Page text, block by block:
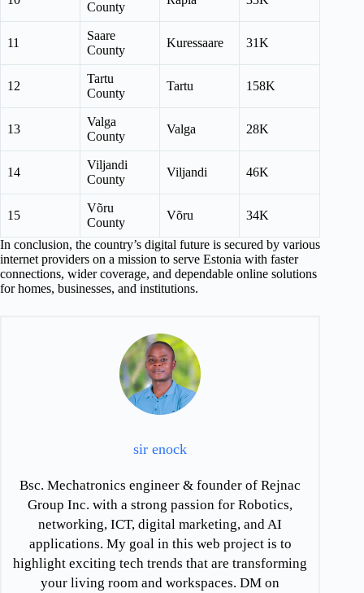
County
11
Saare
County
Kuressaare 31K
12
Tartu
County
Tartu 158K
13
Valga
County
Valga 28K
14
Viljandi
County
Viljandi 46K
15
Võru
County
Võru 34K
In conclusion, the country’s digital future is secured by various
internet providers on a mission to serve Estonia with faster
connections, wider coverage, and dependable online solutions
for homes, businesses, and institutions.
sir enock
Bsc. Mechatronics engineer & founder of Rejnac
Group Inc. with a strong passion for Robotics,
networking, ICT, digital marketing, and AI
applications. My goal in this web project is to
highlight exciting tech trends that are transforming
your living room and workspaces. DM on